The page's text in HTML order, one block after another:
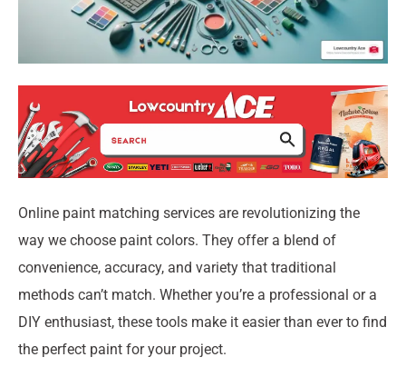
Online paint matching services are revolutionizing the
way we choose paint colors. They offer a blend of
convenience, accuracy, and variety that traditional
methods can’t match. Whether you’re a professional or a
DIY enthusiast, these tools make it easier than ever to find
the perfect paint for your project.